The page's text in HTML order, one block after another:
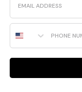
Phone Number